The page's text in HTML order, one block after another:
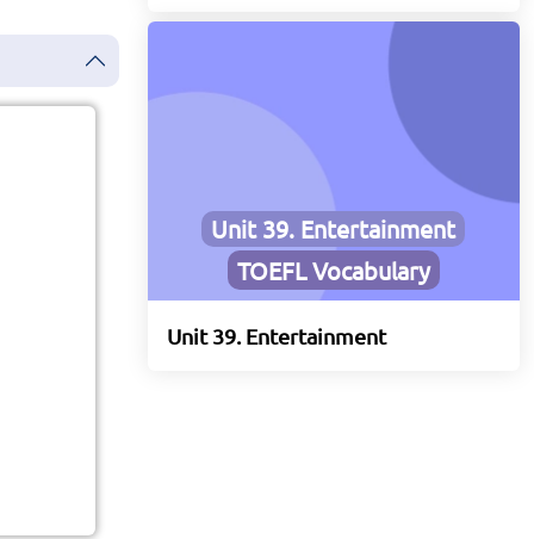
Unit 39. Entertainment
TOEFL Vocabulary
Unit 39. Entertainment